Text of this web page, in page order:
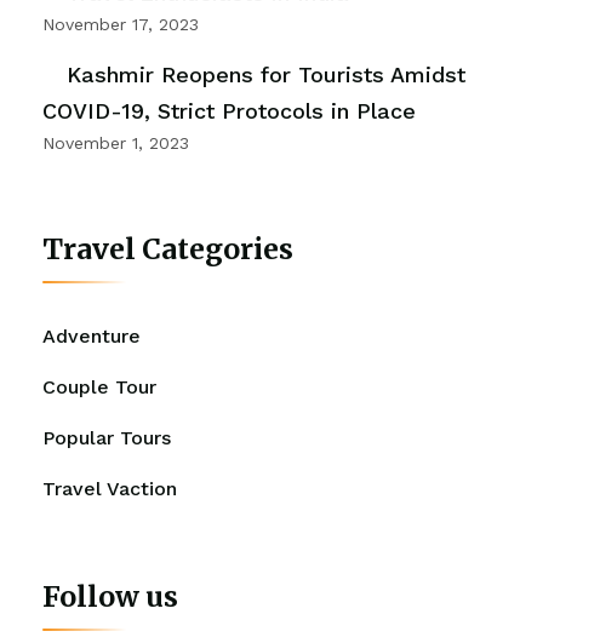
November 17, 2023
Kashmir Reopens for Tourists Amidst
COVID-19, Strict Protocols in Place
November 1, 2023
Travel Categories
Adventure
Couple Tour
Popular Tours
Travel Vaction
Follow us